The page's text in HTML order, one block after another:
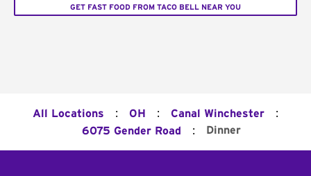
GET FAST FOOD FROM TACO BELL NEAR YOU
All Locations : OH : Canal Winchester :
6075 Gender Road : Dinner